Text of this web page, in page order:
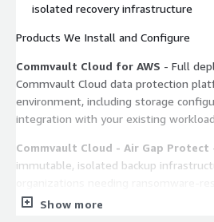
isolated recovery infrastructure
Products We Install and Configure
Commvault Cloud for AWS - Full
Commvault Cloud data protection
environment, including storage
integration with your existing
Commvault Cloud - Air Gap Protect
immutable, isolated backup
meet cyber-insurance and compliance
Show more